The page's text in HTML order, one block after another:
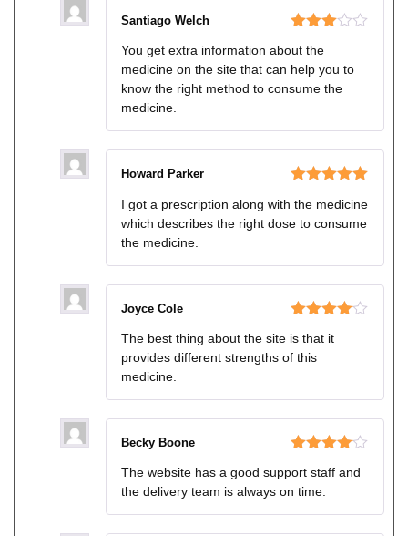
3out
of 5
Santiago Welch
You get extra information about the
medicine on the site that can help you to
know the right method to consume the
medicine.
of 5
Howard Parker
I got a prescription along with the medicine
which describes the right dose to consume
the medicine.
out of 5
Joyce Cole
The best thing about the site is that it
provides different strengths of this
medicine.
out of 5
Becky Boone
The website has a good support staff and
the delivery team is always on time.